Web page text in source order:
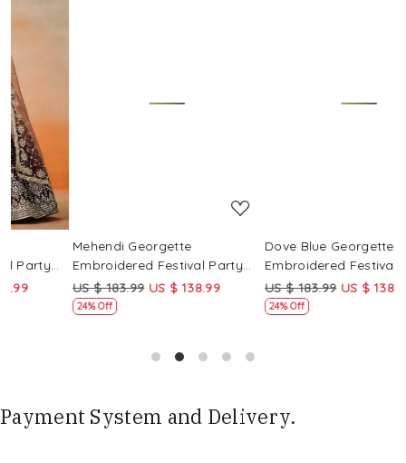
Mehendi Georgette
Embroidered Festival Party
Wear Circular Lehenga Choli
US $ 183.99 US $ 138.99
Dove Blue Georgette
Embroidered Festival Party
Wear Circular Lehenga Choli
US $ 183.99 US $ 138.99
Payment System and Delivery.